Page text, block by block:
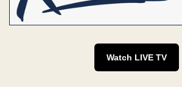
Watch LIVE TV